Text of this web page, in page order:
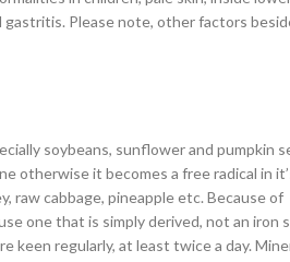
Please note, other factors
soybeans, sunflower and pumpkin
otherwise it becomes a free radical in
raw cabbage, pineapple etc. Because of
one that is simply derived, not an iron
keen regularly, at least twice a day.